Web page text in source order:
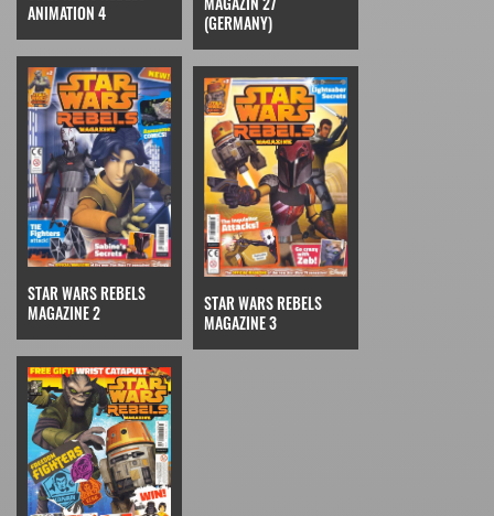
ANIMATION 4
(GERMANY)
STAR WARS REBELS
MAGAZINE 2
STAR WARS REBELS
MAGAZINE 3